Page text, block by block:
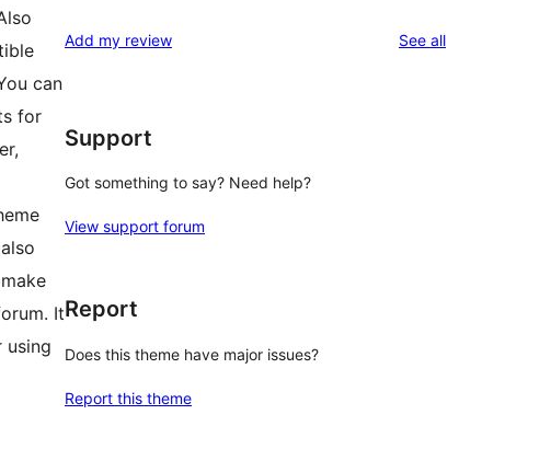
can
for
It
using
Add my review See allreviews
Support
Got something to say? Need help?
View support forum
Report
Does this theme have major issues?
Report this theme